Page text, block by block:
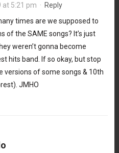
at 5:21 pm · Reply
times are we supposed to
of the SAME songs? It’s just
weren’t gonna become
hits band. If so okay, but stop
versions of some songs & 10th
JMHO